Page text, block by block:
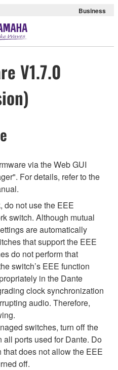
Business
V1.7.0
via the Web GUI
For details, refer to the
do not use the EEE
switch. Although mutual
are automatically
that support the EEE
do not perform that
switch’s EEE function
in the Dante
clock synchronization
audio. Therefore,
switches, turn off the
all ports used for Dante. Do
that does not allow the EEE
off.